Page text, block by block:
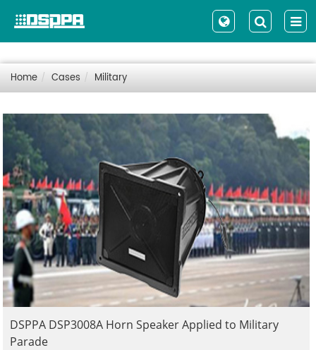
Home Cases Military
DSPPA DSP3008A Horn Speaker Applied to Military
Parade